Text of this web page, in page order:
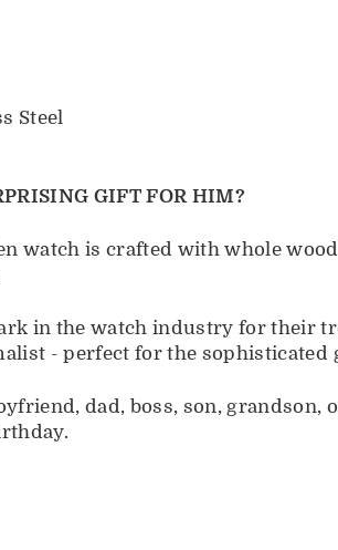
Steel
GIFT FOR HIM?
watch is crafted with whole
in the watch industry for their
- perfect for the sophisticated
dad, boss, son,